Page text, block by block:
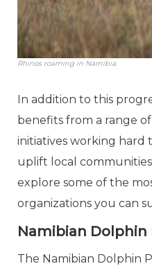
Rhinos roaming in Namibia.
In addition to this
benefits from a range
initiatives working hard
uplift local communities.
explore some of the
organizations you can
Namibian Dolphin
The Namibian Dolphin